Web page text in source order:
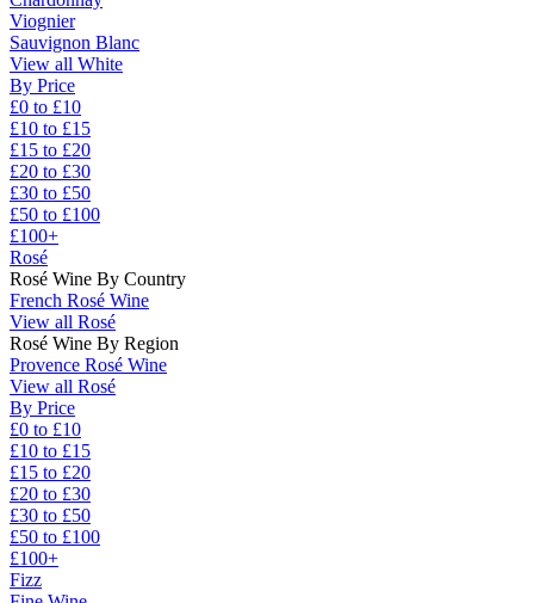
Viognier
Sauvignon Blanc
View all White
By Price
£0 to £10
£10 to £15
£15 to £20
£20 to £30
£30 to £50
£50 to £100
£100+
Rosé
Rosé Wine By Country
French Rosé Wine
View all Rosé
Rosé Wine By Region
Provence Rosé Wine
View all Rosé
By Price
£0 to £10
£10 to £15
£15 to £20
£20 to £30
£30 to £50
£50 to £100
£100+
Fizz